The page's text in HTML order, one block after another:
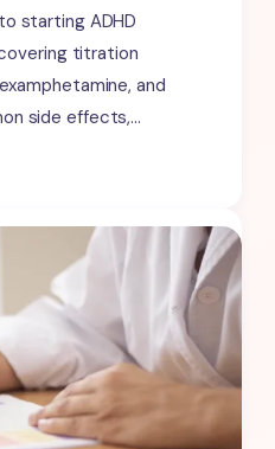
starting ADHD
titration
and
side effects,…